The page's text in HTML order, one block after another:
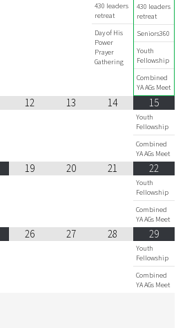
430 leaders
retreat
Day of His
Power
Prayer
Gathering
430 leaders
retreat
Seniors360
Youth
Fellowship
Combined
YA AGs Meet
12 13 14 15
Youth
Fellowship
Combined
YA AGs Meet
19 20 21 22
Youth
Fellowship
Combined
YA AGs Meet
26 27 28 29
Youth
Fellowship
Combined
YA AGs Meet